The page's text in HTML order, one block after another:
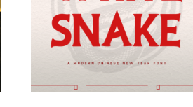
chosen
on
the
product